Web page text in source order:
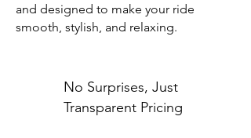
and designed to make your ride
smooth, stylish, and relaxing.
No Surprises, Just
Transparent Pricing